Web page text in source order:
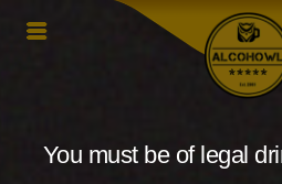
You must be of legal